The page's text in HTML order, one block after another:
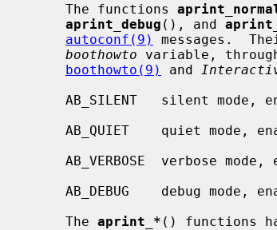
     The functions
aprint_debug (), and
autoconf(9)
messages.
boothowto variable,
boothowto(9)
and
AB_SILENT   silent mode,
AB_QUIET    quiet mode,
AB_VERBOSE  verbose
AB_DEBUG    debug mode,
     The
aprint_* () functions